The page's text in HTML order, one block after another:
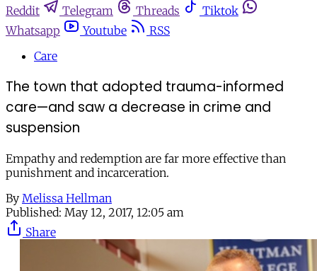
Reddit
Telegram Threads
Tiktok
Whatsapp
Youtube
RSS
Care
The town that adopted trauma-informed
care—and saw a decrease in crime and
suspension
Empathy and redemption are far more effective than
punishment and incarceration.
By Melissa Hellman
Published: May 12, 2017, 12:05 am
Share